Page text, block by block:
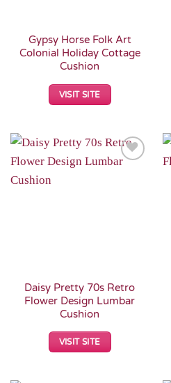
Gypsy Horse Folk Art
Colonial Holiday Cottage
Cushion
VISIT SITE
Daisy Pretty 70s Retro
Flower Design Lumbar
Cushion
VISIT SITE